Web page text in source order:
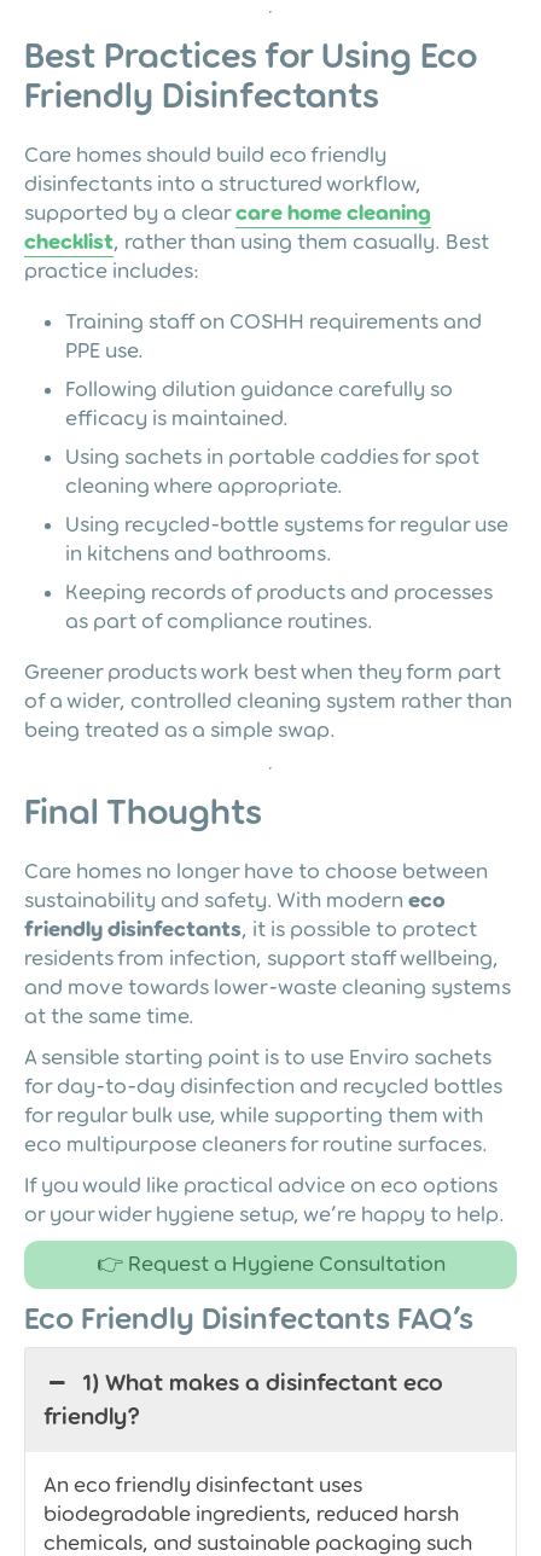
Best Practices for Using Eco
Friendly Disinfectants
Care homes should build eco friendly
disinfectants into a structured workflow,
supported by a clearcare home cleaning
checklist, rather than using them casually. Best
practice includes:
Training staff on COSHH requirements and
PPE use.
Following dilution guidance carefully so
efficacy is maintained.
Using sachets in portable caddies for spot
cleaning where appropriate.
Using recycled-bottle systems for regular use
in kitchens and bathrooms.
Keeping records of products and processes
as part of compliance routines.
Greener products work best when they form part
of a wider, controlled cleaning system rather than
being treated as a simple swap.
Final Thoughts
Care homes no longer have to choose between
sustainability and safety. With modern eco
friendly disinfectants, it is possible to protect
residents from infection, support staff wellbeing,
and move towards lower-waste cleaning systems
at the same time.
A sensible starting point is to use Enviro sachets
for day-to-day disinfection and recycled bottles
for regular bulk use, while supporting them with
eco multipurpose cleaners for routine surfaces.
If you would like practical advice on eco options
or your wider hygiene setup, we’re happy to help.
👉 Request a Hygiene Consultation
Eco Friendly Disinfectants FAQ’s
1) What makes a disinfectant eco
friendly?
An eco friendly disinfectant uses
biodegradable ingredients, reduced harsh
chemicals, and sustainable packaging such